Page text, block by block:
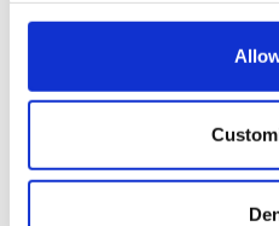
any time from the Cookie
Collect information
location which can be